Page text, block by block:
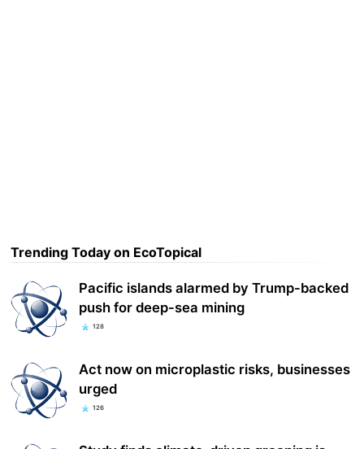
Trending Today on EcoTopical
Pacific islands alarmed by Trump-backed
push for deep-sea mining
128
Act now on microplastic risks, businesses
urged
126